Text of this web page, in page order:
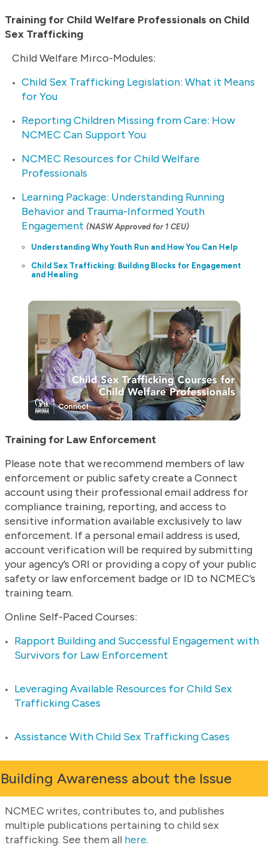
Training for Child Welfare Professionals on Child
Sex Trafficking
Child Welfare Mirco-Modules:
Child Sex Trafficking Legislation: What it Means
for You
Reporting Children Missing from Care: How
NCMEC Can Support You
NCMEC Resources for Child Welfare
Professionals
Learning Package: Understanding Running
Behavior and Trauma-Informed Youth
Engagement (NASW Approved for 1 CEU)
Understanding Why Youth Run and How You Can Help
Child Sex Trafficking: Building Blocks for Engagement
and Healing
Training for Law Enforcement
Please note that we recommend members of law
enforcement or public safety create a Connect
account using their professional email address for
compliance training, reporting, and access to
sensitive information available exclusively to law
enforcement. If a personal email address is used,
account verification will be required by submitting
your agency’s ORI or providing a copy of your public
safety or law enforcement badge or ID to NCMEC’s
training team.
Online Self-Paced Courses:
Rapport Building and Successful Engagement with
Survivors for Law Enforcement
Leveraging Available Resources for Child Sex
Trafficking Cases
Assistance With Child Sex Trafficking Cases
Building Awareness about the Issue
NCMEC writes, contributes to, and publishes
multiple publications pertaining to child sex
trafficking. See them all here.